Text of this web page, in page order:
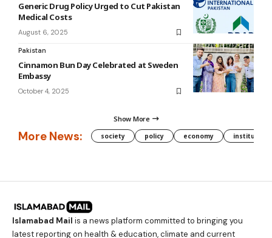
Generic Drug Policy Urged to Cut Pakistan
Medical Costs
August 6, 2025
Pakistan
Cinnamon Bun Day Celebrated at Sweden
Embassy
October 4, 2025
Show More
More News: society policy economy institution
Islamabad Mail is a news platform committed to bringing you
latest reporting on health & education, climate and current